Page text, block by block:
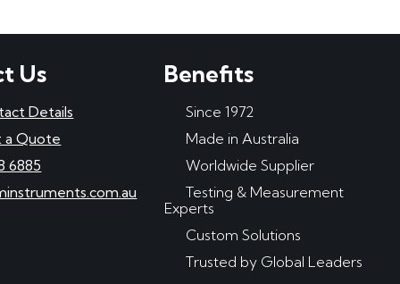
Us
Details
a Quote
6885
Benefits
Since 1972
Made in Australia
Worldwide Supplier
Testing & Measurement
Experts
Custom Solutions
Trusted by Global Leaders